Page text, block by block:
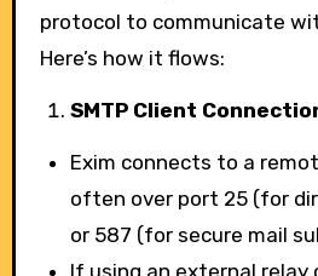
protocol to communicate
Here’s how it flows:
SMTP Client
Exim connects to a
often over port 25 (for
or 587 (for secure mail
If using an external